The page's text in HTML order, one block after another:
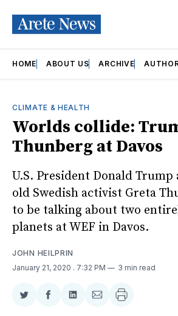
HOME ABOUT US ARCHIVE
CLIMATE & HEALTH
Worlds collide:
Thunberg at Davos
U.S. President Donald Trump
old Swedish activist Greta
to be talking about two
planets at WEF in Davos.
JOHN HEILPRIN
January 21, 2020 . 7:32 PM 3 min read
ShareShareShareShare